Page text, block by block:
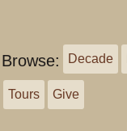
Browse: Decade
Tours Give